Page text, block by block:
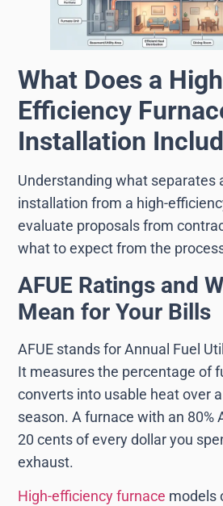
What Does a
Efficiency
Installation
Understanding what separates
installation from a high-
evaluate proposals from
what to expect from the
AFUE Ratings and
Mean for Your Bills
AFUE stands for Annual Fuel
It measures the percentage of
converts into usable heat over
season. A furnace with an 80%
20 cents of every dollar you
exhaust.
High-efficiency furnace models